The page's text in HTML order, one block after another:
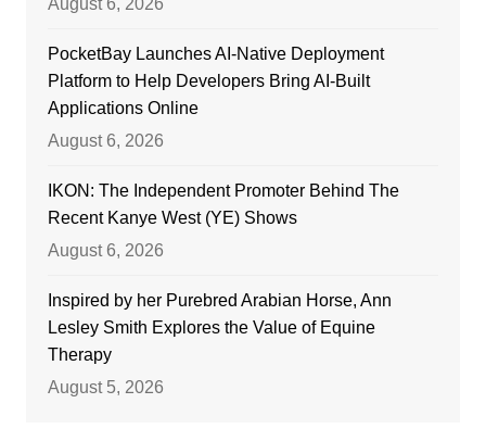
August 6, 2026
PocketBay Launches AI-Native Deployment
Platform to Help Developers Bring AI-Built
Applications Online
August 6, 2026
IKON: The Independent Promoter Behind The
Recent Kanye West (YE) Shows
August 6, 2026
Inspired by her Purebred Arabian Horse, Ann
Lesley Smith Explores the Value of Equine
Therapy
August 5, 2026